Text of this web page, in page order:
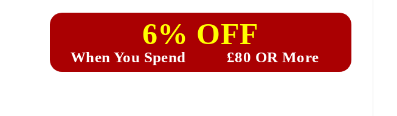
6% OFF
When You Spend £80 OR More